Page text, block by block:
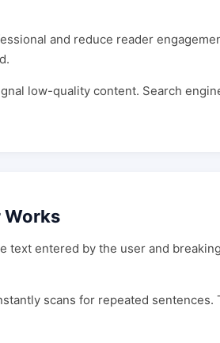
and reduce reader
low-quality content. Search
Works
text entered by the user and
scans for repeated